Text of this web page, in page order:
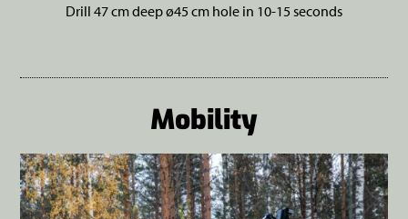
Drill 47 cm deep ø45 cm hole in 10-15 seconds
Mobility